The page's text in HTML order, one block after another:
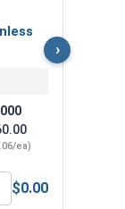
ea)
$0.00
›